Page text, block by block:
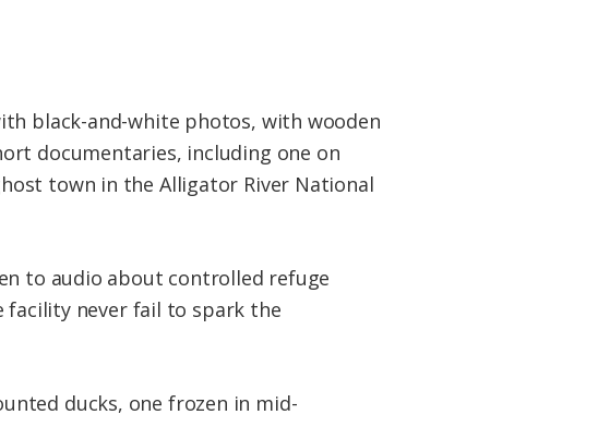
black-and-white photos, with wooden
documentaries, including one on
town in the Alligator River National
to audio about controlled refuge
facility never fail to spark the
ducks, one frozen in mid-